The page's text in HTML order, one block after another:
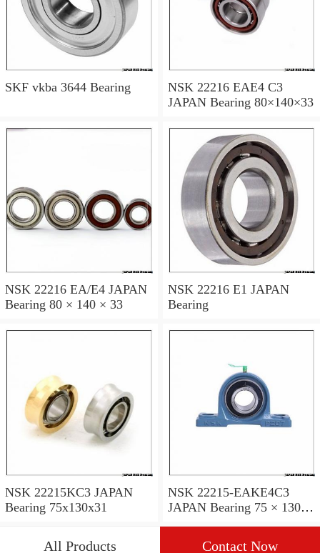
SKF vkba 3644 Bearing
NSK 22216 EAE4 C3
JAPAN Bearing 80×140×33
NSK 22216 EA/E4 JAPAN
Bearing 80 × 140 × 33
NSK 22216 E1 JAPAN
Bearing
NSK 22215KC3 JAPAN
Bearing 75x130x31
NSK 22215-EAKE4C3
JAPAN Bearing 75 × 130 ×
All Products Contact Now